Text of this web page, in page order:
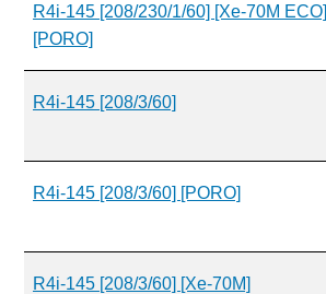
R4i-145 [208/230/1/60] [Xe-70M ECO]
[PORO]
R4i-145 [208/3/60]
R4i-145 [208/3/60] [PORO]
R4i-145 [208/3/60] [Xe-70M]